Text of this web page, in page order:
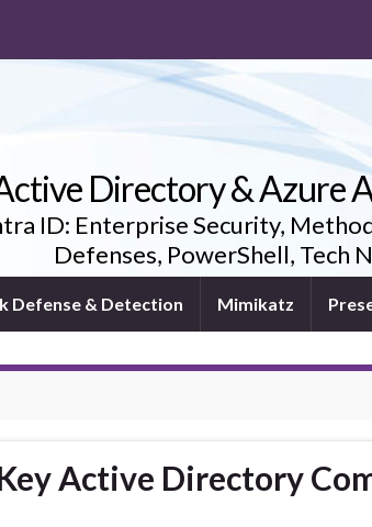
Directory & Azure
ID: Enterprise Security,
Defenses, PowerShell, Tech
Defense & Detection Mimikatz
Active Directory